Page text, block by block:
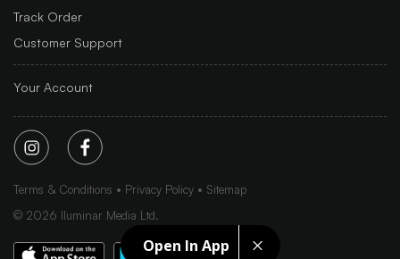
Open In App
Track Order
Customer Support
Your Account
Terms & Conditions Privacy Policy
Sitemap
© 2026 Iluminar Media Ltd.